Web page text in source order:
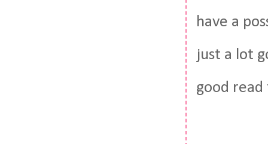
have a
just a lot
good